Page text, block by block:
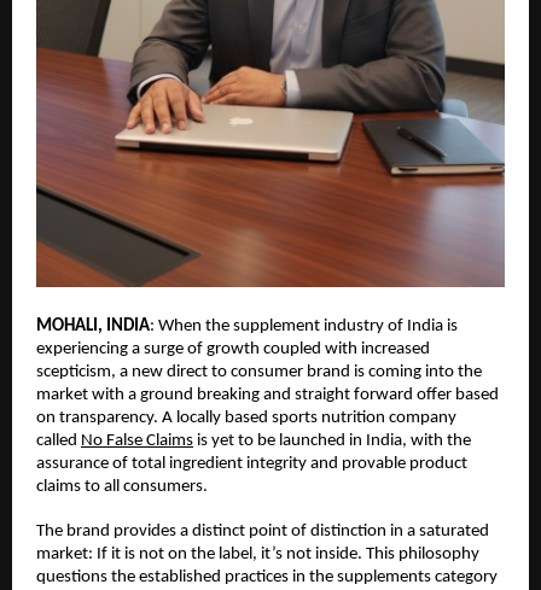
MOHALI, INDIA: When the supplement industry of India is
experiencing a surge of growth coupled with increased
scepticism, a new direct to consumer brand is coming into the
market with a ground breaking and straight forward offer based
on transparency. A locally based sports nutrition company
called No False Claims is yet to be launched in India, with the
assurance of total ingredient integrity and provable product
claims to all consumers.
The brand provides a distinct point of distinction in a saturated
market: If it is not on the label, it’s not inside. This philosophy
questions the established practices in the supplements category